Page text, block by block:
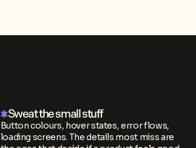
Sweat the small stuff
Button colours, hover states, error flows,
loading screens. The details most miss are